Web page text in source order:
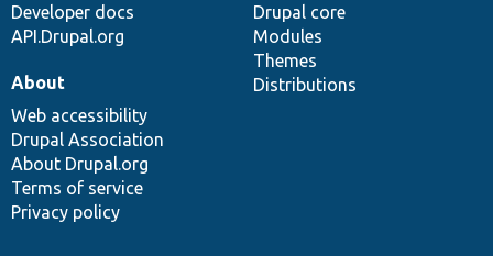
Developer docs
API.Drupal.org
Drupal core
Modules
Themes
Distributions
About
Web accessibility
Drupal Association
About Drupal.org
Terms of service
Privacy policy